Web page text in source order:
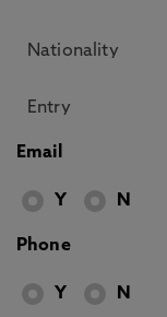
Email
Y N
Phone
Y N